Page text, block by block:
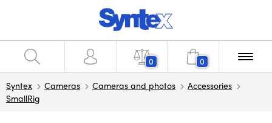
0 0
Syntex Cameras Cameras and photos
Accessories
SmallRig